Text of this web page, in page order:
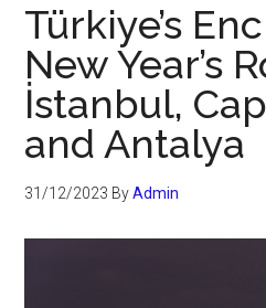
Türkiye’s
New Year’s
İstanbul,
and Antalya
31/12/2023 ByAdmin